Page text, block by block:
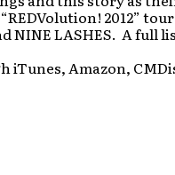
2012”
NINE LASHES. A full
iTunes, Amazon,